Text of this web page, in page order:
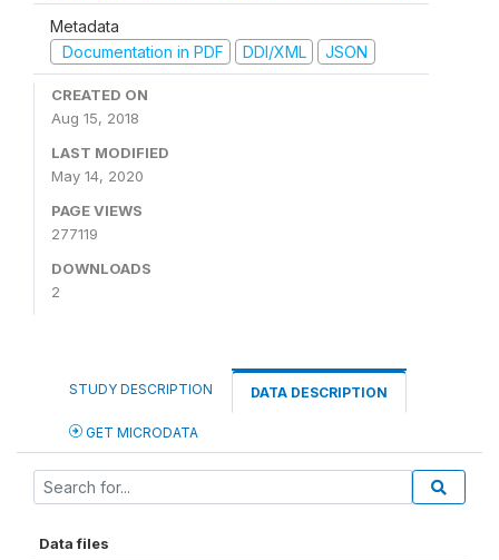
Metadata
Documentation in PDF
DDI/XML JSON
CREATED ON
Aug 15, 2018
LAST MODIFIED
May 14, 2020
PAGE VIEWS
277119
DOWNLOADS
2
STUDY DESCRIPTION DATA DESCRIPTION
GET MICRODATA
Data files